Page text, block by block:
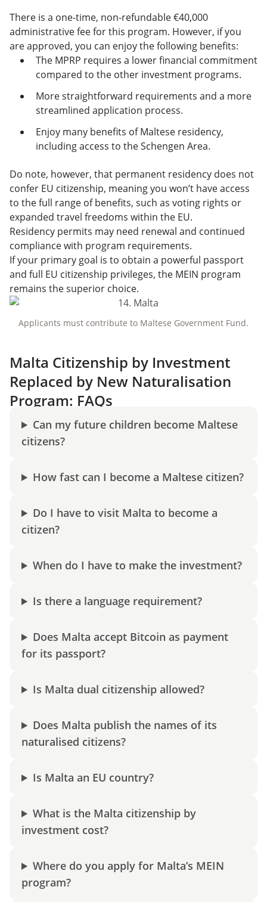
There is a one-time, non-refundable €40,000
administrative fee for this program. However, if you
are approved, you can enjoy the following benefits:
The MPRP requires a lower financial commitment
compared to the other investment programs.
More straightforward requirements and a more
streamlined application process.
Enjoy many benefits of Maltese residency,
including access to the Schengen Area.
Do note, however, that permanent residency does not
confer EU citizenship, meaning you won’t have access
to the full range of benefits, such as voting rights or
expanded travel freedoms within the EU.
Residency permits may need renewal and continued
compliance with program requirements.
If your primary goal is to obtain a powerful passport
and full EU citizenship privileges, the MEIN program
remains the superior choice.
Applicants must contribute to Maltese Government Fund.
Malta Citizenship by Investment
Replaced by New Naturalisation
Program: FAQs
Can my future children become Maltese
citizens?
How fast can I become a Maltese citizen?
Do I have to visit Malta to become a
citizen?
When do I have to make the investment?
Is there a language requirement?
Does Malta accept Bitcoin as payment
for its passport?
Is Malta dual citizenship allowed?
Does Malta publish the names of its
naturalised citizens?
Is Malta an EU country?
What is the Malta citizenship by
investment cost?
Where do you apply for Malta’s MEIN
program?